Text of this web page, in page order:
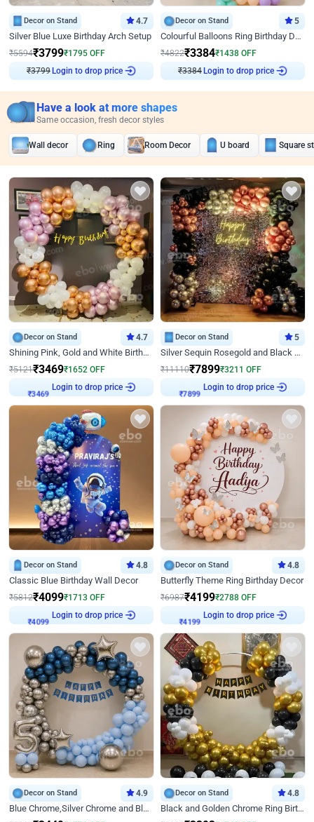
Decor on Stand 4.7
Silver Blue Luxe Birthday Arch Setup
₹5594₹3799₹1795 OFF
₹3799 Login to drop price
Decor on Stand 5
Colourful Balloons Ring Birthday Decor
₹4822₹3384₹1438 OFF
₹3384 Login to drop price
Have a look at more shapes
Same occasion, fresh decor styles
Wall decor Ring Room Decor U board Square
Decor on Stand 4.7
Shining Pink, Gold and White Birthday Decor
₹5121₹3469₹1652 OFF
₹3469
Login to drop price
Decor on Stand 5
Silver Sequin Rosegold and Black Birthday Decor
₹11110₹7899₹3211 OFF
₹7899
Login to drop price
Decor on Stand 4.8
Classic Blue Birthday Wall Decor
₹5812₹4099₹1713 OFF
₹4099
Login to drop price
Decor on Stand 4.8
Butterfly Theme Ring Birthday Decor
₹6987₹4199₹2788 OFF
₹4199
Login to drop price
Decor on Stand 4.9
Blue Chrome,Silver Chrome and Blue Pastel Birthday Decor
Decor on Stand 4.8
Black and Golden Chrome Ring Birthday Decor